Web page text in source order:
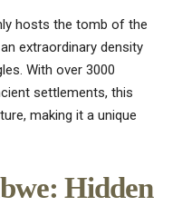
hosts the tomb of the
extraordinary density
With over 3000
settlements, this
making it a unique
Hidden